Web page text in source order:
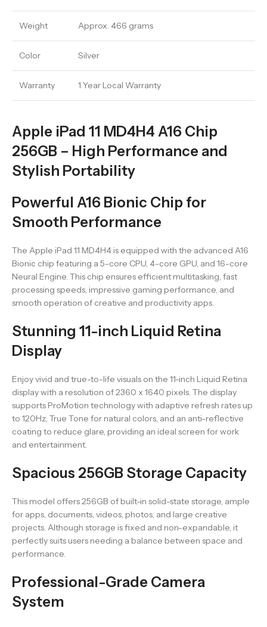
Weight Approx. 466 grams
Color Silver
Warranty 1 Year Local Warranty
Apple iPad 11 MD4H4 A16 Chip
256GB – High Performance and
Stylish Portability
Powerful A16 Bionic Chip for
Smooth Performance
The Apple iPad 11 MD4H4 is equipped with the advanced A16
Bionic chip featuring a 5-core CPU, 4-core GPU, and 16-core
Neural Engine. This chip ensures efficient multitasking, fast
processing speeds, impressive gaming performance, and
smooth operation of creative and productivity apps.
Stunning 11-inch Liquid Retina
Display
Enjoy vivid and true-to-life visuals on the 11-inch Liquid Retina
display with a resolution of 2360 x 1640 pixels. The display
supports ProMotion technology with adaptive refresh rates up
to 120Hz, True Tone for natural colors, and an anti-reflective
coating to reduce glare, providing an ideal screen for work
and entertainment.
Spacious 256GB Storage Capacity
This model offers 256GB of built-in solid-state storage, ample
for apps, documents, videos, photos, and large creative
projects. Although storage is fixed and non-expandable, it
perfectly suits users needing a balance between space and
performance.
Professional-Grade Camera
System